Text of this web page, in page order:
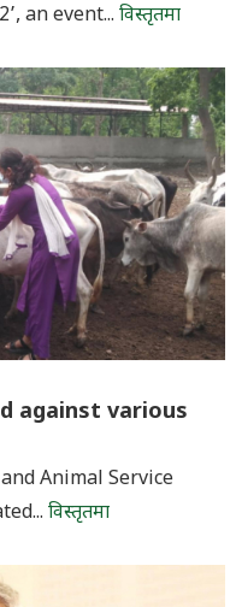
an event... विस्तृतमा
against various
Animal Service
विस्तृतमा